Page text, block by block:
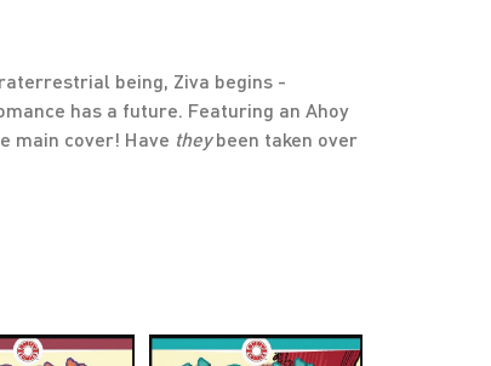
being, Ziva begins -
has a future. Featuring an Ahoy
main cover! Have theybeen taken over